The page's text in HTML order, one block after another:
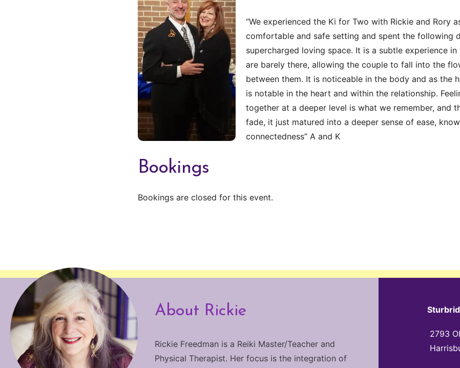
“We experienced the Ki for Two with Rickie and Rory
comfortable and safe setting and spent the following
supercharged loving space. It is a subtle experience
are barely there, allowing the couple to fall into the
between them. It is noticeable in the body and as the
is notable in the heart and within the relationship.
together at a deeper level is what we remember, and
fade, it just matured into a deeper sense of ease,
connectedness” A and K
Bookings
Bookings are closed for this event.
About Rickie
Rickie Freedman is a Reiki Master/Teacher and
Physical Therapist. Her focus is the integration of
2793